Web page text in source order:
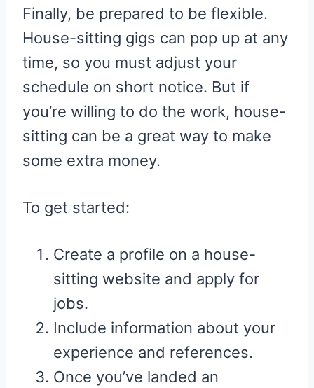
Finally, be prepared to be flexible.
House-sitting gigs can pop up at any
time, so you must adjust your
schedule on short notice. But if
you’re willing to do the work, house-
sitting can be a great way to make
some extra money.
To get started:
Create a profile on a house-
sitting website and apply for
jobs.
Include information about your
experience and references.
Once you’ve landed an